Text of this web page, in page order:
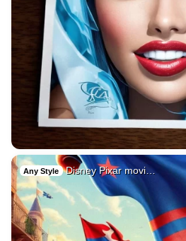
Any Style Disney Pixar movi…